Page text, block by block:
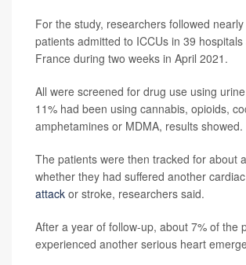
For the study, researchers followed
patients admitted to ICCUs in 39
France during two weeks in April 2021.
All were screened for drug use using
11% had been using cannabis, opioids,
amphetamines or MDMA, results showed.
The patients were then tracked for about
whether they had suffered another
attack or stroke, researchers said.
After a year of follow-up, about 7% of the
experienced another serious heart